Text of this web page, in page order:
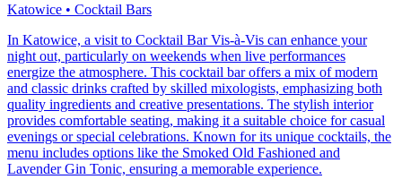
Katowice • Cocktail Bars
In Katowice, a visit to Cocktail Bar Vis-à-Vis can enhance your
night out, particularly on weekends when live performances
energize the atmosphere. This cocktail bar offers a mix of modern
and classic drinks crafted by skilled mixologists, emphasizing both
quality ingredients and creative presentations. The stylish interior
provides comfortable seating, making it a suitable choice for casual
evenings or special celebrations. Known for its unique cocktails, the
menu includes options like the Smoked Old Fashioned and
Lavender Gin Tonic, ensuring a memorable experience.